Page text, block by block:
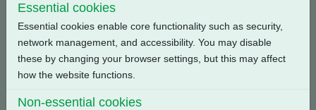
pub111-030-00-0520.pdf
Back
Essential cookies
Essential cookies enable core functionality such as security,
network management, and accessibility. You may disable
these by changing your browser settings, but this may affect
how the website functions.
Non-essential cookies